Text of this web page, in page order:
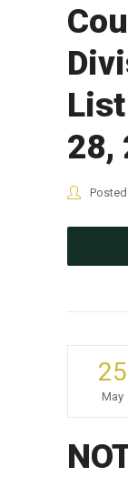
28,
25
May